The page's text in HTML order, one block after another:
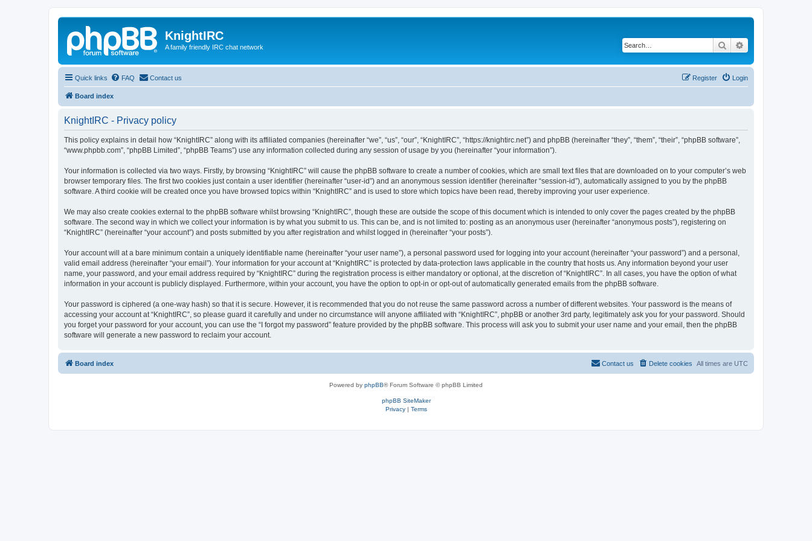
KnightIRC
A family friendly IRC chat network Search
Quick links FAQ Contact us Login
Register
Board index
KnightIRC - Privacy policy
This policy explains in detail how “KnightIRC” along with its affiliated companies (hereinafter “we”, “us”, “our”, “KnightIRC”, “https://knightirc.net”) and phpBB (hereinafter “they”, “them”, “their”, “phpBB software”,
“www.phpbb.com”, “phpBB Limited”, “phpBB Teams”) use any information collected during any session of usage by you (hereinafter “your information”).
Your information is collected via two ways. Firstly, by browsing “KnightIRC” will cause the phpBB software to create a number of cookies, which are small text files that are downloaded on to your computer’s web
browser temporary files. The first two cookies just contain a user identifier (hereinafter “user-id”) and an anonymous session identifier (hereinafter “session-id”), automatically assigned to you by the phpBB
software. A third cookie will be created once you have browsed topics within “KnightIRC” and is used to store which topics have been read, thereby improving your user experience.
We may also create cookies external to the phpBB software whilst browsing “KnightIRC”, though these are outside the scope of this document which is intended to only cover the pages created by the phpBB
software. The second way in which we collect your information is by what you submit to us. This can be, and is not limited to: posting as an anonymous user (hereinafter “anonymous posts”), registering on
“KnightIRC” (hereinafter “your account”) and posts submitted by you after registration and whilst logged in (hereinafter “your posts”).
Your account will at a bare minimum contain a uniquely identifiable name (hereinafter “your user name”), a personal password used for logging into your account (hereinafter “your password”) and a personal,
valid email address (hereinafter “your email”). Your information for your account at “KnightIRC” is protected by data-protection laws applicable in the country that hosts us. Any information beyond your user
name, your password, and your email address required by “KnightIRC” during the registration process is either mandatory or optional, at the discretion of “KnightIRC”. In all cases, you have the option of what
information in your account is publicly displayed. Furthermore, within your account, you have the option to opt-in or opt-out of automatically generated emails from the phpBB software.
Your password is ciphered (a one-way hash) so that it is secure. However, it is recommended that you do not reuse the same password across a number of different websites. Your password is the means of
accessing your account at “KnightIRC”, so please guard it carefully and under no circumstance will anyone affiliated with “KnightIRC”, phpBB or another 3rd party, legitimately ask you for your password. Should
you forget your password for your account, you can use the “I forgot my password” feature provided by the phpBB software. This process will ask you to submit your user name and your email, then the phpBB
software will generate a new password to reclaim your account.
Board index All times are UTC
Delete cookies
Contact us
Powered by phpBB® Forum Software © phpBB Limited
phpBB SiteMaker
Privacy| Terms